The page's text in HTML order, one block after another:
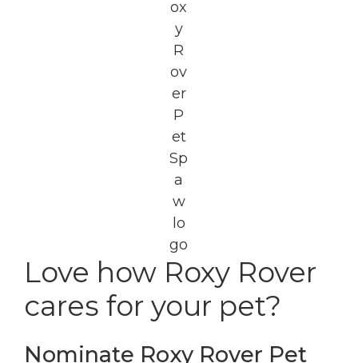
Love how Roxy Rover
cares for your pet?
Nominate Roxy Rover Pet